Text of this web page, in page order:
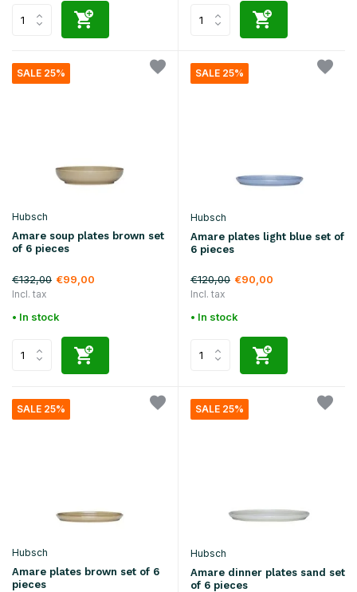
SALE 25%
Hubsch
Amare soup plates brown set
of 6 pieces
€132,00 €99,00
Incl. tax
• In stock
SALE 25%
Hubsch
Amare plates light blue set of
6 pieces
€120,00 €90,00
Incl. tax
• In stock
SALE 25%
Hubsch
Amare plates brown set of 6
pieces
SALE 25%
Hubsch
Amare dinner plates sand set
of 6 pieces